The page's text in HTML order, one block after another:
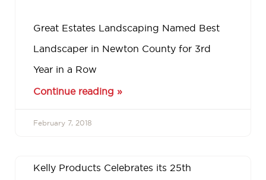
Great Estates Landscaping Named Best
Landscaper in Newton County for 3rd
Year in a Row
Continue reading »
February 7, 2018
Kelly Products Celebrates its 25th